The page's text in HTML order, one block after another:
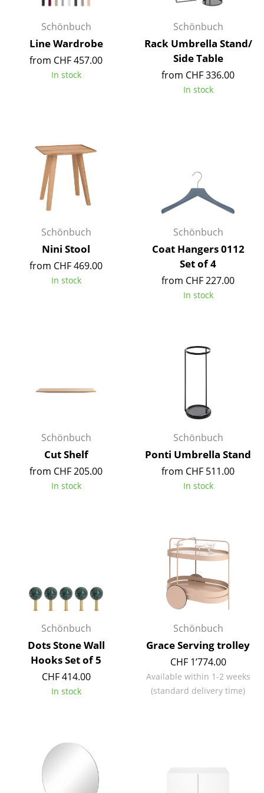
Occasional Storage
Components
... all Storage
Desk Lamps
Standing Lamps & Reading Lamps
Floor Lamps
Wall Lights
Outdoor Lighting
Battery Lighting
Bedside Tables & Bedding Accessories
... all Beds
Vases
Trays
Office Utensils
Storage Boxes
Blankets
Curtains
... all Accessories
Schönbuch
Line Wardrobe
from CHF 457.00
In stock
Schönbuch
Rack Umbrella Stand/
Side Table
from CHF 336.00
In stock
Schönbuch
Nini Stool
from CHF 469.00
In stock
Schönbuch
Coat Hangers 0112
Set of 4
from CHF 227.00
In stock
Schönbuch
Cut Shelf
from CHF 205.00
In stock
Schönbuch
Ponti Umbrella Stand
from CHF 511.00
In stock
Schönbuch
Dots Stone Wall
Hooks Set of 5
CHF 414.00
In stock
Schönbuch
Grace Serving trolley
CHF 1’774.00
Available within 1-2 weeks
(standard delivery time)